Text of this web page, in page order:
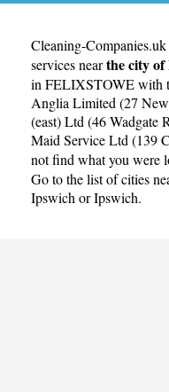
Cleaning-Companies.uk
services nearthe city
in FELIXSTOWE with
Anglia Limited (27
(east) Ltd (46 Wadgate
Maid Service Ltd (139
not find what you were
Go to the list of cities
Ipswich orIpswich.